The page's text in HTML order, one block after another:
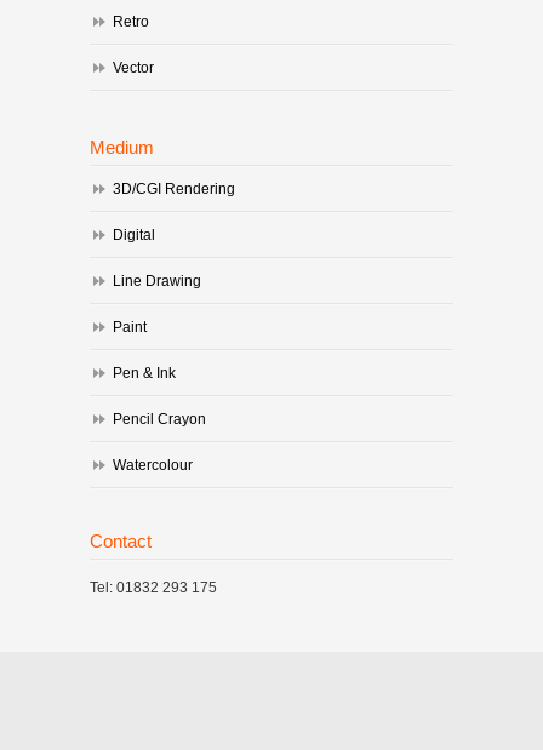
Retro
Vector
Medium
3D/CGI Rendering
Digital
Line Drawing
Paint
Pen & Ink
Pencil Crayon
Watercolour
Contact
Tel: 01832 293 175